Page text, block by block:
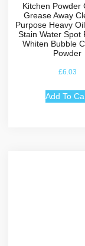
Kitchen Powder
Grease Away
Purpose Heavy
Stain Water Spot
Whiten Bubble
Powder
£6.03
Add To